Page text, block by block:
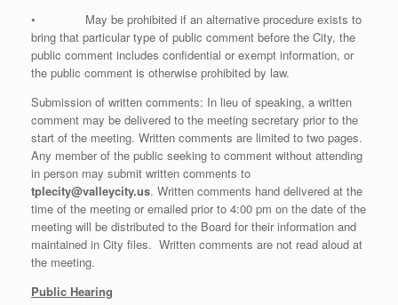
• May be prohibited if an alternative procedure exists to
bring that particular type of public comment before the City, the
public comment includes confidential or exempt information, or
the public comment is otherwise prohibited by law.
Submission of written comments: In lieu of speaking, a written
comment may be delivered to the meeting secretary prior to the
start of the meeting. Written comments are limited to two pages.
Any member of the public seeking to comment without attending
in person may submit written comments to
tplecity@valleycity.us. Written comments hand delivered at the
time of the meeting or emailed prior to 4:00 pm on the date of the
meeting will be distributed to the Board for their information and
maintained in City files. Written comments are not read aloud at
the meeting.
Public Hearing